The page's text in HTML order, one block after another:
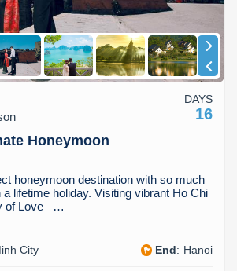
Honeymoon
honeymoon destination with so much
lifetime holiday. Visiting vibrant Ho Chi
of Love –…
City End: Hanoi
DAYS
16